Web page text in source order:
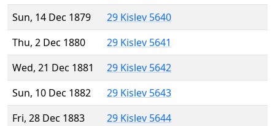
Sun, 14 Dec 1879
29 Kislev 5640
Thu, 2 Dec 1880
29 Kislev 5641
Wed, 21 Dec 1881
29 Kislev 5642
Sun, 10 Dec 1882
29 Kislev 5643
Fri, 28 Dec 1883
29 Kislev 5644